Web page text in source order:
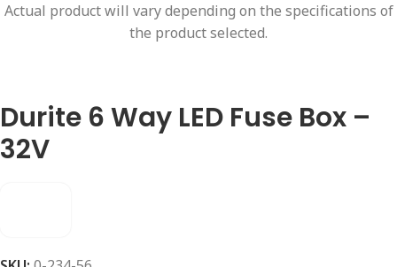
Actual product will vary depending on the specifications of
the product selected.
Durite 6 Way LED Fuse Box –
32V